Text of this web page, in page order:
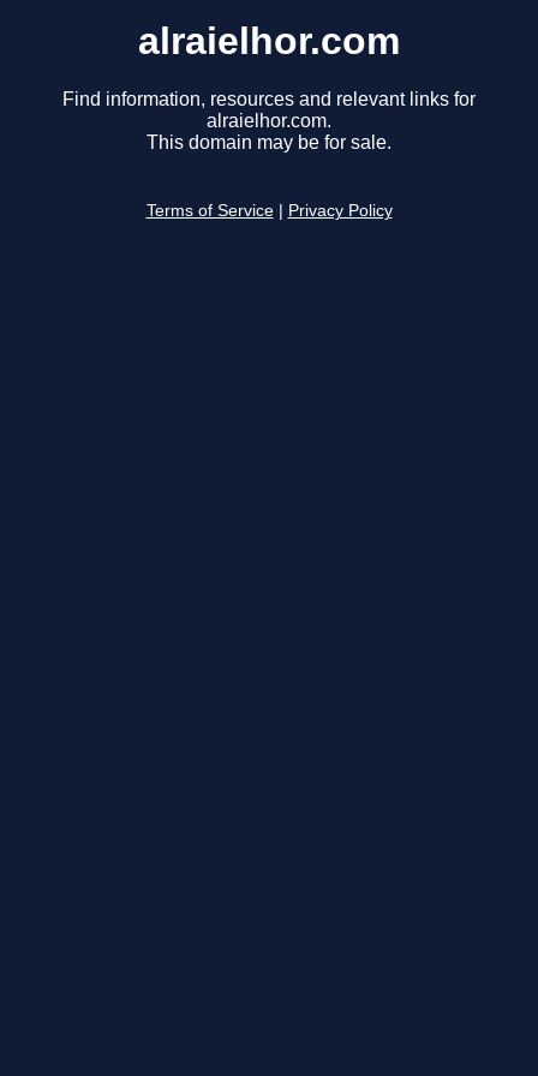
alraielhor.com
Find information, resources and relevant links for
alraielhor.com.
This domain may be for sale.
Terms of Service Privacy Policy